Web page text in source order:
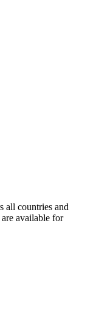
all countries and
available for